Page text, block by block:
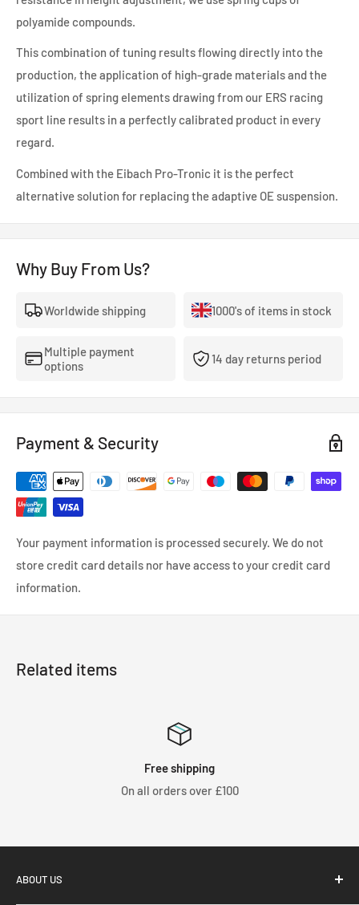
polyamide compounds.
This combination of tuning results flowing directly into the
production, the application of high-grade materials and the
utilization of spring elements drawing from our ERS racing
sport line results in a perfectly calibrated product in every
regard.
Combined with the Eibach Pro-Tronic it is the perfect
alternative solution for replacing the adaptive OE suspension.
Why Buy From Us?
Worldwide shipping 1000's of items in stock
Multiple payment
options
14 day returns period
Payment & Security
Your payment information is processed securely. We do not
store credit card details nor have access to your credit card
information.
Related items
On all orders over £100
ABOUT US